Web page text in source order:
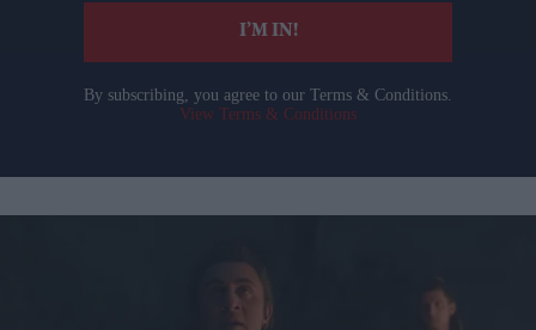
I’M IN!
By subscribing, you agree to our Terms & Conditions.
View Terms & Conditions